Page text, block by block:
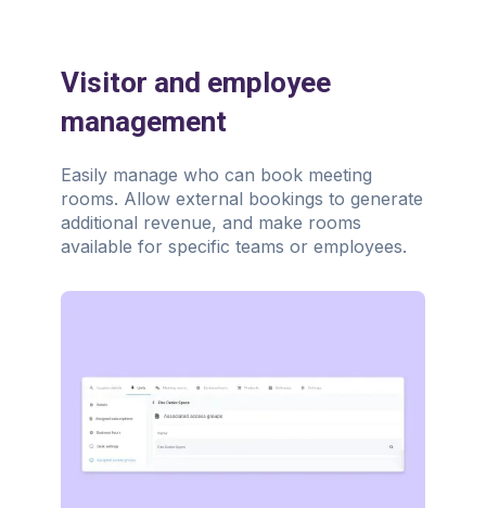
Visitor and employee
management
Easily manage who can book meeting
rooms. Allow external bookings to generate
additional revenue, and make rooms
available for specific teams or employees.